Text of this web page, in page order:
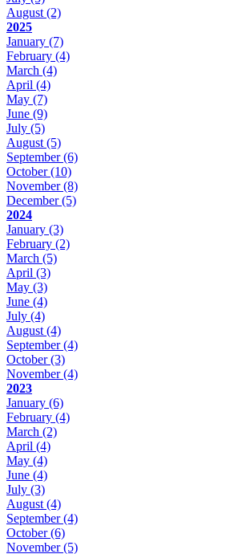
August (2)
2025
January (7)
February (4)
March (4)
April (4)
May (7)
June (9)
July (5)
August (5)
September(6)
October(10)
November(8)
December(5)
2024
January (3)
February (2)
March (5)
April (3)
May (3)
June (4)
July (4)
August (4)
September(4)
October(3)
November(4)
2023
January (6)
February (4)
March (2)
April (4)
May (4)
June (4)
July (3)
August (4)
September(4)
October(6)
November(5)